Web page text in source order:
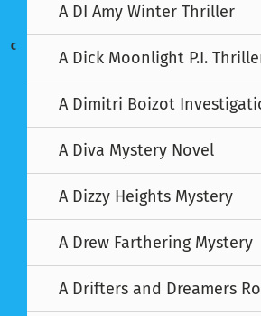
C
A DI Amy Winter Thriller
A Dick Moonlight P.I.
A Dimitri Boizot
A Diva Mystery Novel
A Dizzy Heights Mystery
A Drew Farthering Mystery
A Drifters and Dreamers